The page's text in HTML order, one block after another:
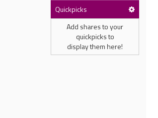
Quickpicks
Add shares to your
quickpicks to
display them here!